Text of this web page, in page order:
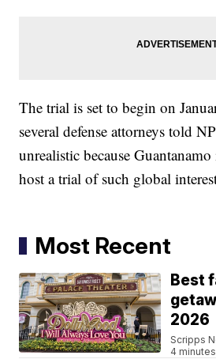
The trial is set to begin on
several defense attorneys told
unrealistic because
host a trial of such global
Most Recent
Best
2026
Scripps
4